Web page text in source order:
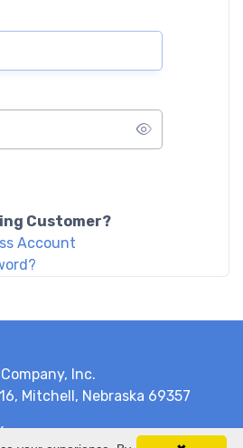
Customer?
Account
Inc.
Mitchell, Nebraska 69357